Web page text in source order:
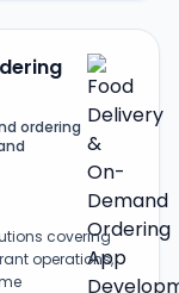
ordering
covering
operations,